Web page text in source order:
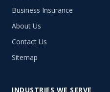
Business Insurance
About Us
Contact Us
Sitemap
INDUSTRIES WE SERVE